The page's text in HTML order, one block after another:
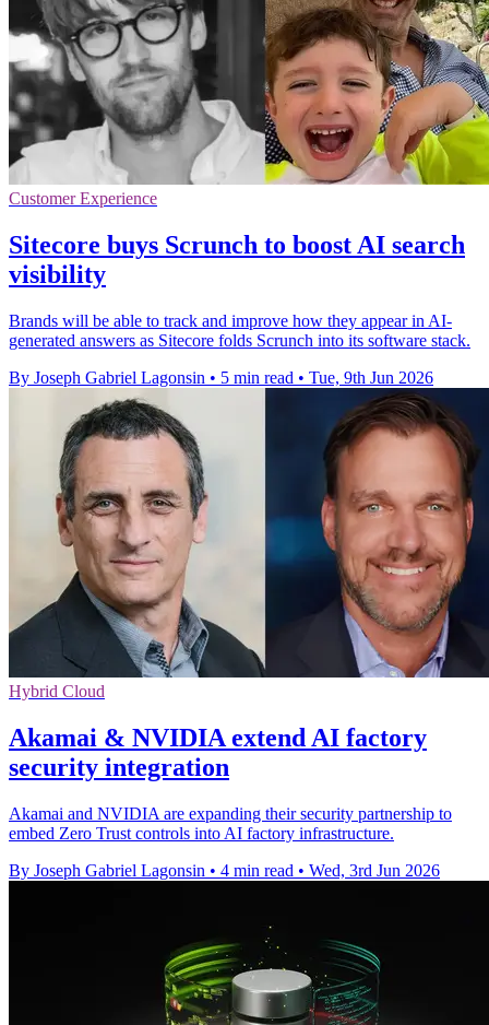
Customer Experience
Sitecore buys Scrunch to boost AI search
visibility
Brands will be able to track and improve how they appear in AI-
generated answers as Sitecore folds Scrunch into its software stack.
By Joseph Gabriel Lagonsin • 5 min read • Tue, 9th Jun 2026
Hybrid Cloud
Akamai & NVIDIA extend AI factory
security integration
Akamai and NVIDIA are expanding their security partnership to
embed Zero Trust controls into AI factory infrastructure.
By Joseph Gabriel Lagonsin • 4 min read • Wed, 3rd Jun 2026